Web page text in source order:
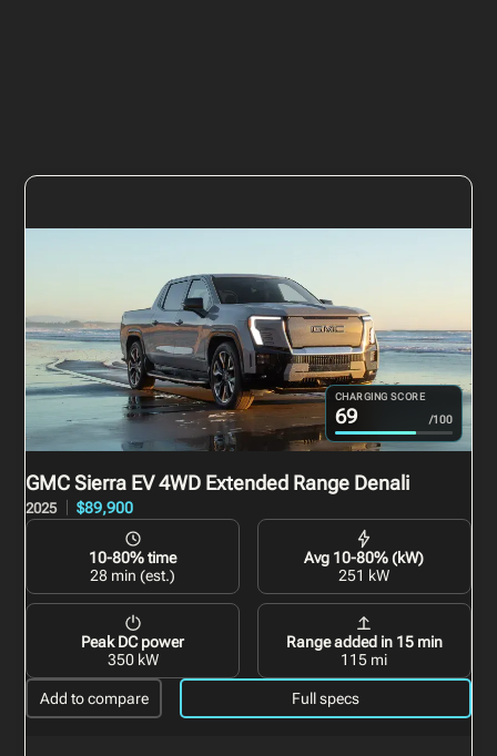
CHARGING SCORE
69 /100
GMC Sierra EV4WD Extended Range Denali
2025 $89,900
10-80% time
28 min (est.)
Avg 10-80% (kW)
251 kW
Peak DC power
350 kW
Range added in 15 min
115 mi
Add to compare Full specs